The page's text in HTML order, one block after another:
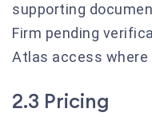
supporting
Firm pending
Atlas access
2.3 Pricing